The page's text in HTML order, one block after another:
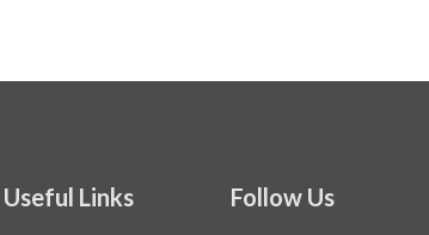
Useful Links Follow Us